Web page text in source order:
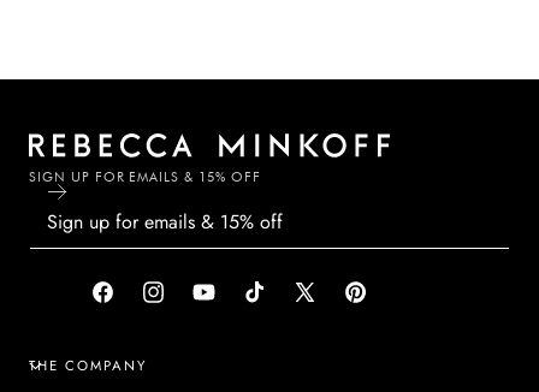
SIGN UP FOR EMAILS & 15% OFF
FacebookInstagramYouTubeTikTok
X
Pinterest
THE COMPANY